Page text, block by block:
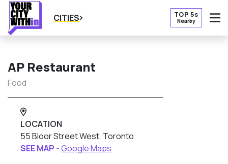
CITIES TOP 5s
Nearby
AP Restaurant
Food
LOCATION
55 Bloor Street West, Toronto
SEE MAP -Google Maps